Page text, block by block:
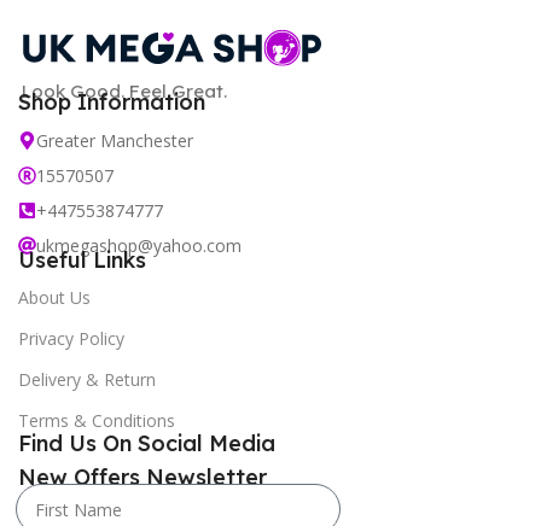
Look Good. Feel Great.
Shop Information
Greater Manchester
15570507
+447553874777
ukmegashop@yahoo.com
Useful Links
About Us
Privacy Policy
Delivery & Return
Terms & Conditions
New Offers Newsletter
Find Us On Social Media